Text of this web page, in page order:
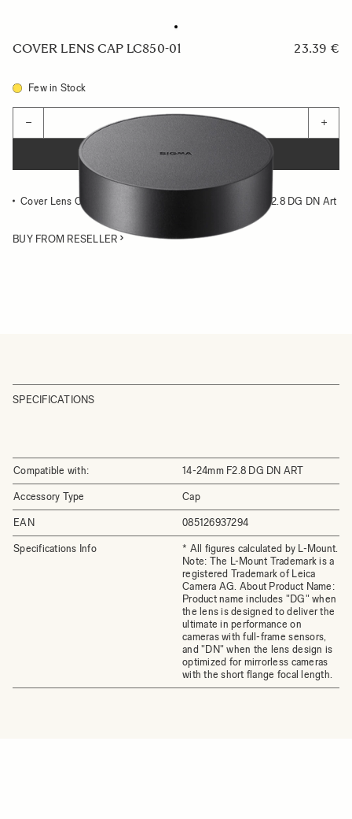
COVER LENS CAP LC850-01 23.39 €
Few in Stock
− +
ADD TO CART
Cover Lens Cap compatible with the SIGMA 14-24mm F2.8 DG DN Art
BUY FROM RESELLER
SPECIFICATIONS
Compatible with: 14-24mm F2.8 DG DN ART
Accessory Type Cap
EAN 085126937294
Specifications Info
* All figures calculated by L-Mount.
Note: The L-Mount Trademark is a
registered Trademark of Leica
Camera AG. About Product Name:
Product name includes "DG" when
the lens is designed to deliver the
ultimate in performance on
cameras with full-frame sensors,
and "DN" when the lens design is
optimized for mirrorless cameras
with the short flange focal length.